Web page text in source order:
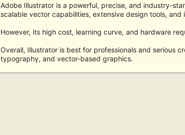
Adobe Illustrator is a powerful, precise, and industry-
scalable vector capabilities, extensive design tools,
However, its high cost, learning curve, and hardware
Overall, Illustrator is best for professionals and serious
typography, and vector-based graphics.